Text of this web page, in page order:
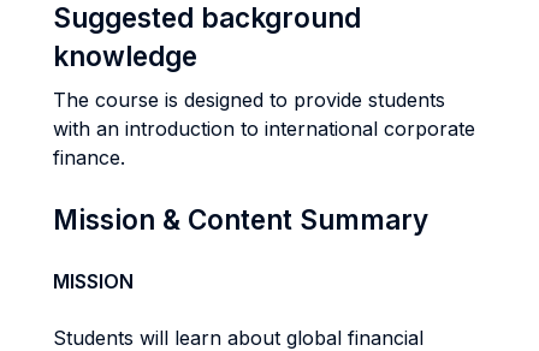
Suggested background
knowledge
The course is designed to provide students
with an introduction to international corporate
finance.
Mission & Content Summary
MISSION
Students will learn about global financial